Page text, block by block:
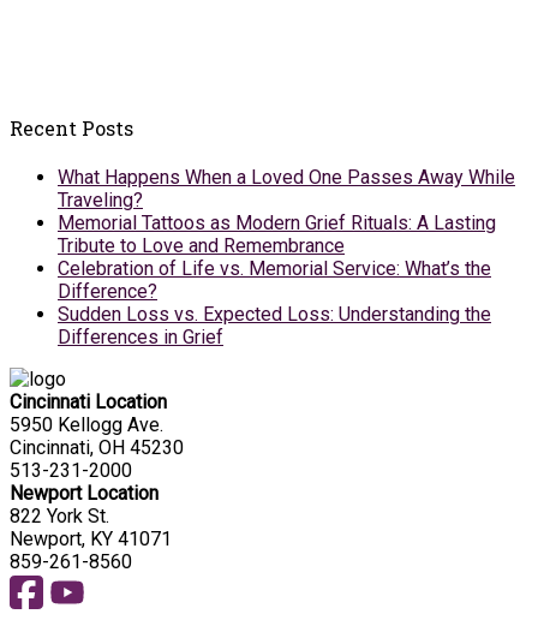
Recent Posts
What Happens When a Loved One Passes Away While
Traveling?
Memorial Tattoos as Modern Grief Rituals: A Lasting
Tribute to Love and Remembrance
Celebration of Life vs. Memorial Service: What’s the
Difference?
Sudden Loss vs. Expected Loss: Understanding the
Differences in Grief
Cincinnati Location
5950 Kellogg Ave.
Cincinnati, OH 45230
513-231-2000
Newport Location
822 York St.
Newport, KY 41071
859-261-8560